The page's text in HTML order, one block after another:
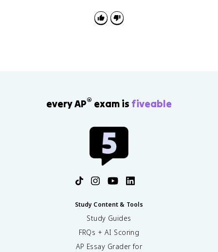
every AP® exam is fiveable
Study Content & Tools
Study Guides
FRQs + AI Scoring
AP Essay Grader for